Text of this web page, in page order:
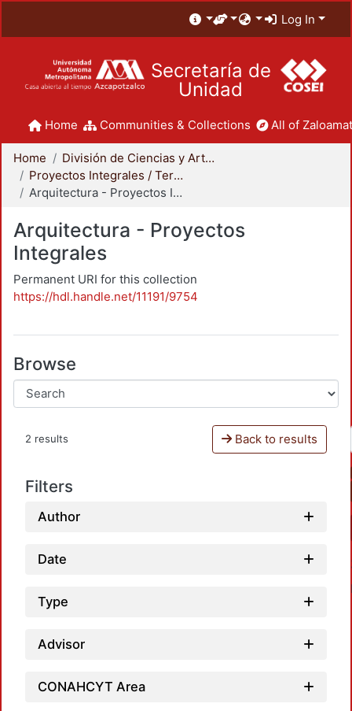
Log In
Secretaría de
Unidad
Home Communities & Collections All of
Home
División de Ciencias y Artes para el Diseño
Proyectos Integrales / Terminales - Licenciatura
Arquitectura - Proyectos Integrales
Arquitectura - Proyectos
Integrales
Permanent URI for this collection
https://hdl.handle.net/11191/9754
Browse
2 results Back to results
Filters
Author
Date
Type
Advisor
CONAHCYT Area